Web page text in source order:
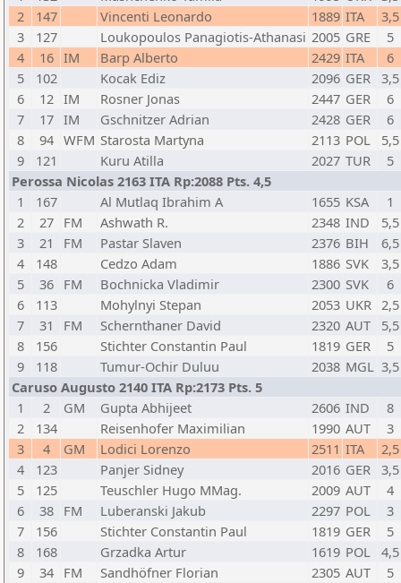
2
147 Vincenti Leonardo 1889 ITA
3,5
3
127 Loukopoulos Panagiotis-Athanasi 2005 GRE
5
4
16 IM Barp Alberto 2429 ITA
6
5
102 Kocak Ediz 2096 GER
3,5
6
12 IM Rosner Jonas 2447 GER
6
7
17 IM Gschnitzer Adrian 2428 GER
6
8
94 WFM Starosta Martyna 2113 POL
5,5
9
121 Kuru Atilla 2027 TUR
5
Perossa Nicolas 2163 ITA Rp:2088 Pts. 4,5
1
167 Al Mutlaq Ibrahim A 1655 KSA
1
2
27 FM Ashwath R. 2348 IND
5,5
3
21 FM Pastar Slaven 2376 BIH
6,5
4
148 Cedzo Adam 1886 SVK
3,5
5
36 FM Bochnicka Vladimir 2300 SVK
6
6
113 Mohylnyi Stepan 2053 UKR 2,5
7
31 FM Schernthaner David 2320 AUT
5,5
8
156 Stichter Constantin Paul 1819 GER
5
9
118 Tumur-Ochir Duluu 2038 MGL 3,5
Caruso Augusto 2140 ITA Rp:2173 Pts. 5
1
2 GM Gupta Abhijeet 2606 IND
8
2
134 Reisenhofer Maximilian 1990 AUT
3
3
4 GM Lodici Lorenzo 2511 ITA
2,5
4
123 Panjer Sidney 2016 GER
3,5
5
125 Teuschler Hugo MMag. 2009 AUT
4
6
38 FM Luberanski Jakub 2297 POL
3
7
156 Stichter Constantin Paul 1819 GER
5
8
168 Grzadka Artur 1619 POL
4,5
9
34 FM Sandhöfner Florian 2305 AUT
5